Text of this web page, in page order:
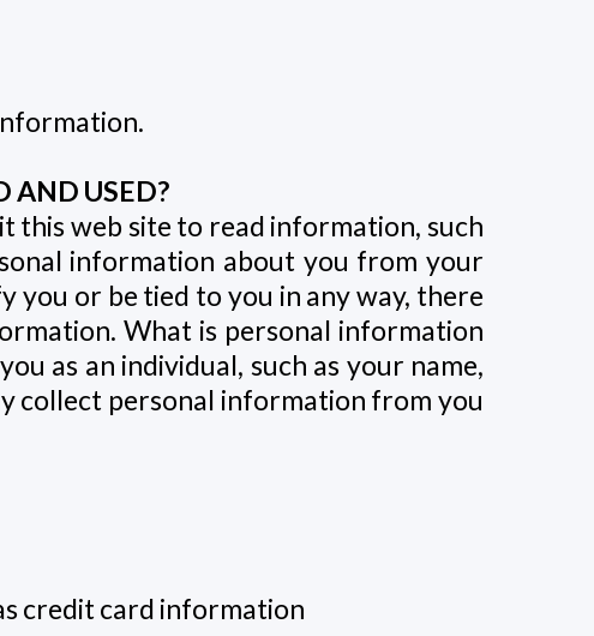
AND USED?
web site to read information, such
information about you from your
you or be tied to you in any way, there
What is personal information
as an individual, such as your name,
collect personal information from you
credit card information